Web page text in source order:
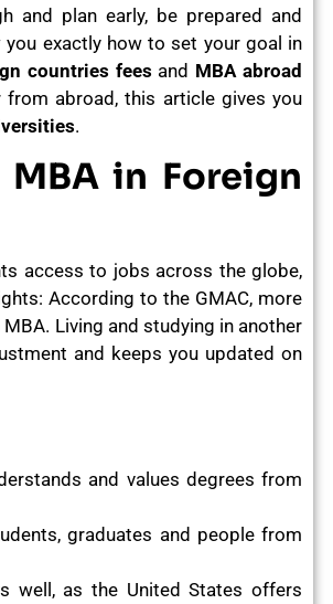
and plan early, be prepared and
exactly how to set your goal in
countries fees and MBA abroad
from abroad, this article gives you
.
in Foreign
access to jobs across the globe,
According to the GMAC, more
Living and studying in another
and keeps you updated on
and values degrees from
graduates and people from
well, as the United States offers